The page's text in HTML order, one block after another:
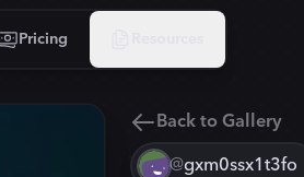
Pricing
Back to Gallery
@gxm0ssx1t3fo